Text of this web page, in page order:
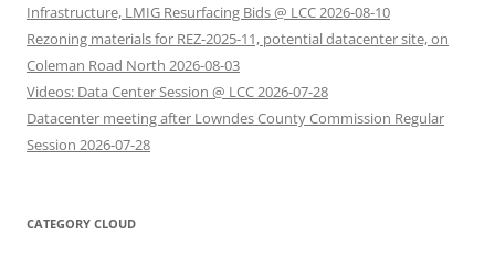
Infrastructure, LMIG Resurfacing Bids @ LCC 2026-08-10
Rezoning materials for REZ-2025-11, potential datacenter site, on
Coleman Road North 2026-08-03
Videos: Data Center Session @ LCC 2026-07-28
Datacenter meeting after Lowndes County Commission Regular
Session 2026-07-28
CATEGORY CLOUD